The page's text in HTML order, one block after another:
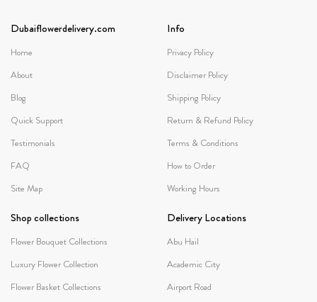
Dubaiflowerdelivery.com
Home
About
Blog
Quick Support
Testimonials
FAQ
Site Map
Info
Privacy Policy
Disclaimer Policy
Shipping Policy
Return & Refund Policy
Terms & Conditions
How to Order
Working Hours
Shop collections
Flower Bouquet Collections
Luxury Flower Collection
Flower Basket Collections
Delivery Locations
Abu Hail
Academic City
Airport Road